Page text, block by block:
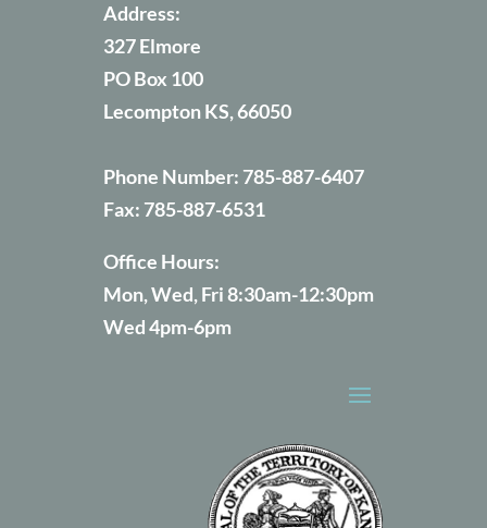
Address:
327 Elmore
PO Box 100
Lecompton KS, 66050
Phone Number: 785-887-6407
Fax: 785-887-6531
Office Hours:
Mon, Wed, Fri 8:30am-12:30pm
Wed 4pm-6pm